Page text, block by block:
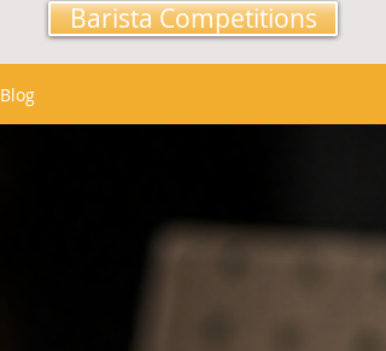
Barista Competitions
Blog